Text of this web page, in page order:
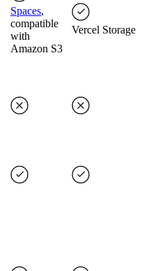
Spaces,
compatible
with
Amazon S3
Vercel Storage